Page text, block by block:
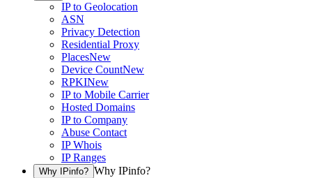
IP to Geolocation
ASN
Privacy Detection
Residential Proxy
PlacesNew
Device CountNew
RPKINew
IP to Mobile Carrier
Hosted Domains
IP to Company
Abuse Contact
IP Whois
IP Ranges
Why IPinfo? Why IPinfo?